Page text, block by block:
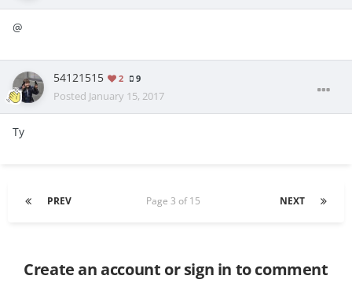
@
54121515 2 9
Posted January 15, 2017
Ty
PREV NEXT
Page 3 of 15
Create an account or sign in to comment